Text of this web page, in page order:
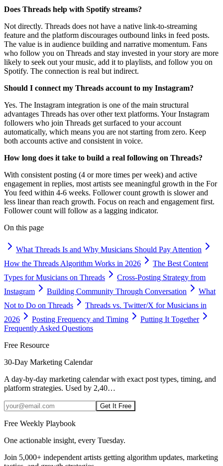
Does Threads help with Spotify streams?
Not directly. Threads does not have a native link-to-streaming
feature and the platform discourages outbound links in feed posts.
The value is in audience building and narrative momentum. Fans
who follow you on Threads and stay invested in your story are more
likely to seek out your music, add it to playlists, and follow you on
Spotify. The connection is real but indirect.
Should I connect my Threads account to my Instagram?
Yes. The Instagram integration is one of the main structural
advantages Threads has over other text platforms. Your Instagram
followers who join Threads get surfaced to your account
automatically, which means you are not starting from zero. Keep
both accounts active and consistent in voice.
How long does it take to build a real following on Threads?
With consistent posting (4 or more times per week) and active
engagement in replies, most artists see meaningful growth in the For
You feed within 4-6 weeks. Follower count growth is slower and
less linear than reach growth. Focus on reach and engagement first.
Follower count will follow as a lagging indicator.
On this page
What Threads Is and Why Musicians Should Pay Attention
How the Threads Algorithm Works in 2026
The Best Content
Types for Musicians on Threads
Cross-Posting Strategy from
Instagram
Building Community Through Conversation
What
Not to Do on Threads
Threads vs. Twitter/X for Musicians in
2026
Posting Frequency and Timing
Putting It Together
Frequently Asked Questions
Free Resource
30-Day Marketing Calendar
A day-by-day marketing calendar with exact post types, timing, and
platform strategies. Used by 2,40…
Get It Free
Free Weekly Playbook
One actionable insight, every Tuesday.
Join 5,000+ independent artists getting algorithm updates, marketing